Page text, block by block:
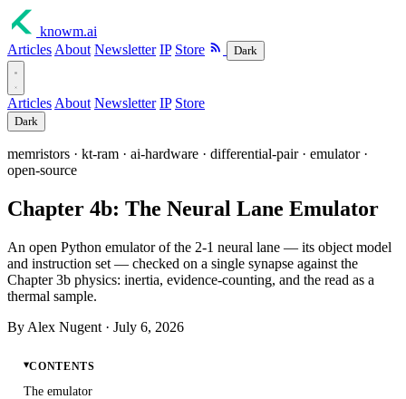
knowm.ai
Articles About Newsletter IP Store Dark
Articles About Newsletter IP Store
Dark
memristors · kt-ram · ai-hardware · differential-pair · emulator ·
open-source
Chapter 4b: The Neural Lane Emulator
An open Python emulator of the 2-1 neural lane — its object model
and instruction set — checked on a single synapse against the
Chapter 3b physics: inertia, evidence-counting, and the read as a
thermal sample.
By Alex Nugent · July 6, 2026
CONTENTS
The emulator